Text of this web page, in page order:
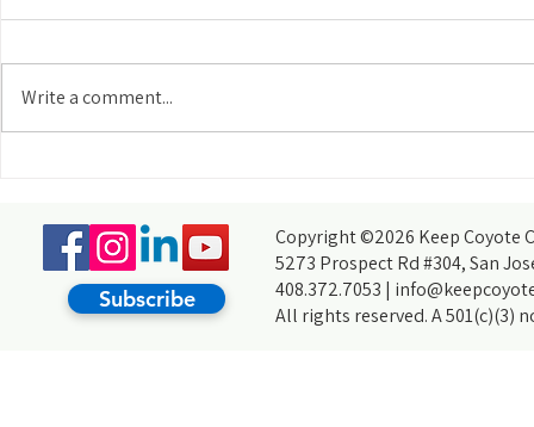
College
Write a comment...
Subscribe
Copyright ©2026 Keep Coyote
5273 Prospect Rd #304, San
408.372.7053 |
All rights reserved. A 501(c)(3)